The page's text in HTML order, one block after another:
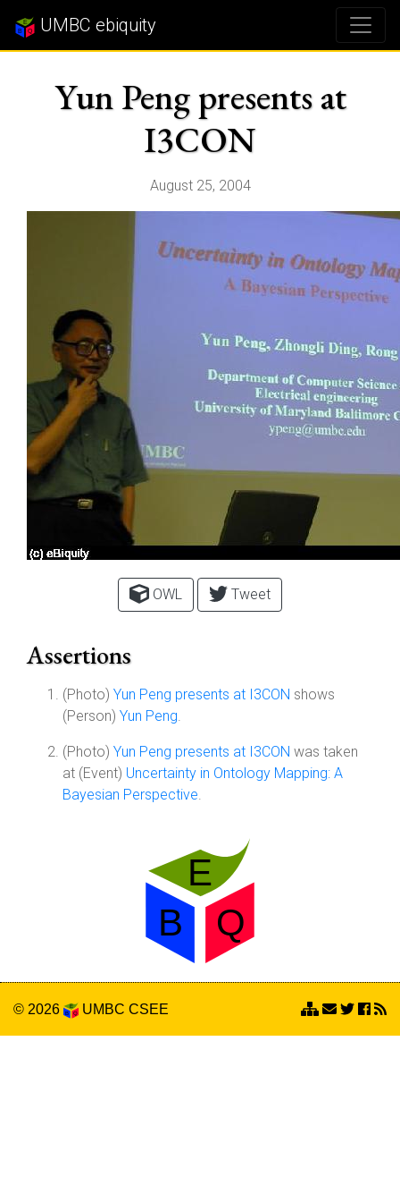
UMBC ebiquity
Yun Peng presents at
I3CON
August 25, 2004
OWL Tweet
Assertions
(Photo) Yun Peng presents at I3CON shows
(Person) Yun Peng.
(Photo) Yun Peng presents at I3CON was taken
at (Event) Uncertainty in Ontology Mapping: A
Bayesian Perspective.
© 2026 UMBC CSEE